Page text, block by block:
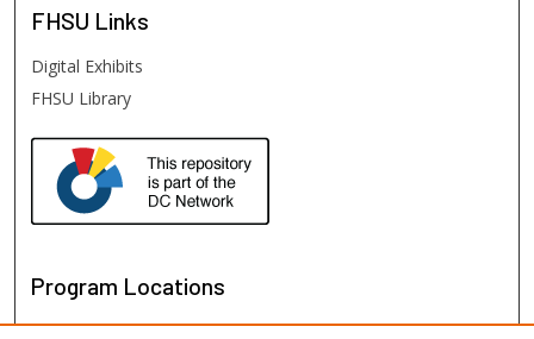
FHSU Links
Digital Exhibits
FHSU Library
Program Locations